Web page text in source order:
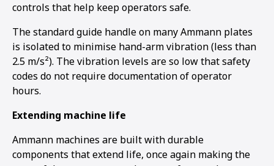
controls that help keep operators safe.
The standard guide handle on many Ammann plates
is isolated to minimise hand-arm vibration (less than
2.5 m/s²). The vibration levels are so low that safety
codes do not require documentation of operator
hours.
Extending machine life
Ammann machines are built with durable
components that extend life, once again making the